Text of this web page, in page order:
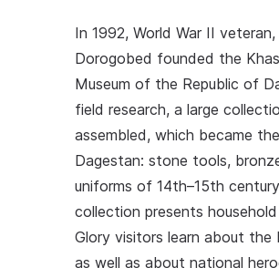
In 1992, World War II
Dorogobed founded the
Museum of the Republic of
field research, a large
assembled, which became
Dagestan: stone tools,
uniforms of 14th–15th
collection presents
Glory visitors learn about
as well as about national